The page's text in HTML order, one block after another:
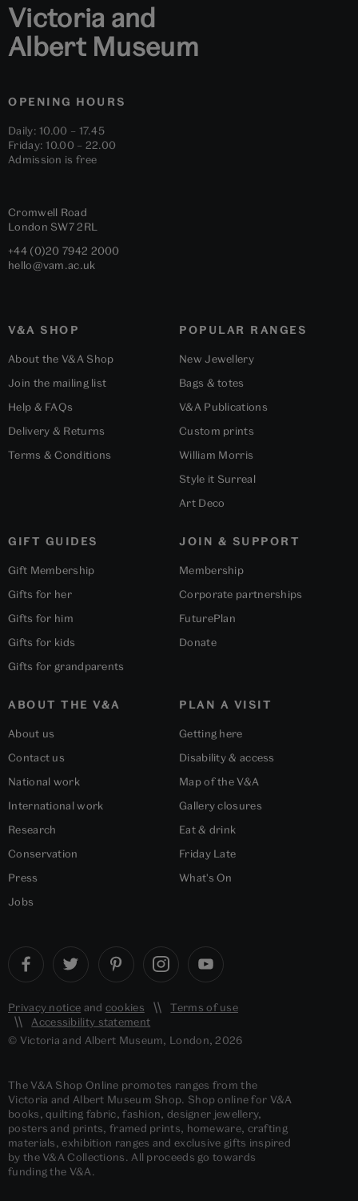
Victoria and
Albert Museum
OPENING HOURS
Daily: 10.00 – 17.45
Friday: 10.00 – 22.00
Admission is free
Cromwell Road
London SW7 2RL
+44 (0)20 7942 2000
hello@vam.ac.uk
V&A SHOP
About the V&A Shop
Join the mailing list
Help & FAQs
Delivery & Returns
Terms & Conditions
POPULAR RANGES
New Jewellery
Bags & totes
V&A Publications
Custom prints
William Morris
Style it Surreal
Art Deco
GIFT GUIDES
Gift Membership
Gifts for her
Gifts for him
Gifts for kids
Gifts for grandparents
ABOUT THE V&A
About us
Contact us
National work
International work
Research
Conservation
Press
Jobs
PLAN A VISIT
Getting here
Disability & access
Map of the V&A
Gallery closures
Eat & drink
Friday Late
What's On
JOIN & SUPPORT
Membership
Corporate partnerships
FuturePlan
Donate
Privacy notice and cookies
Terms of use
Accessibility statement
© Victoria and Albert Museum, London, 2026
The V&A Shop Online promotes ranges from the
Victoria and Albert Museum Shop. Shop online for V&A
books, quilting fabric, fashion, designer jewellery,
posters and prints, framed prints, homeware, crafting
materials, exhibition ranges and exclusive gifts inspired
by the V&A Collections. All proceeds go towards
funding the V&A.